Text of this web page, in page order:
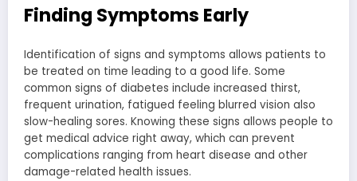
Finding Symptoms Early
Identification of signs and symptoms allows patients to
be treated on time leading to a good life. Some
common signs of diabetes include increased thirst,
frequent urination, fatigued feeling blurred vision also
slow-healing sores. Knowing these signs allows people to
get medical advice right away, which can prevent
complications ranging from heart disease and other
damage-related health issues.